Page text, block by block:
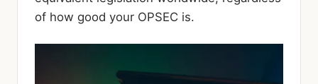
of how good your OPSEC is.